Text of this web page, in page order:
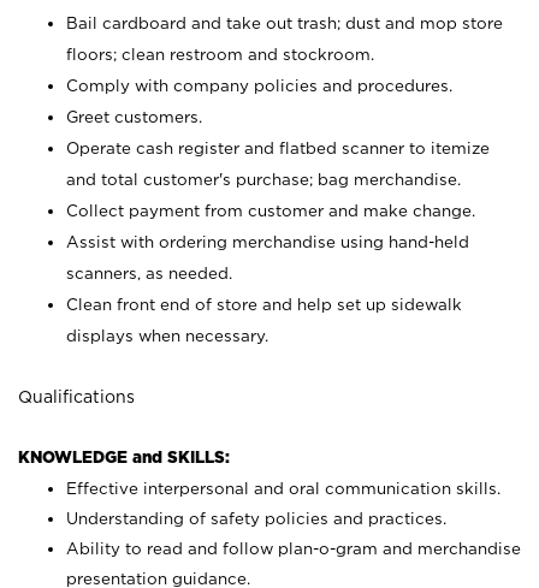
Bail cardboard and take out trash; dust and mop store
floors; clean restroom and stockroom.
Comply with company policies and procedures.
Greet customers.
Operate cash register and flatbed scanner to itemize
and total customer's purchase; bag merchandise.
Collect payment from customer and make change.
Assist with ordering merchandise using hand-held
scanners, as needed.
Clean front end of store and help set up sidewalk
displays when necessary.
Qualifications
KNOWLEDGE and SKILLS:
Effective interpersonal and oral communication skills.
Understanding of safety policies and practices.
Ability to read and follow plan-o-gram and merchandise
presentation guidance.